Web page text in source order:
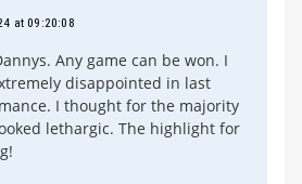
at 09:20:08
Any game can be won. I
disappointed in last
I thought for the majority
lethargic. The highlight for